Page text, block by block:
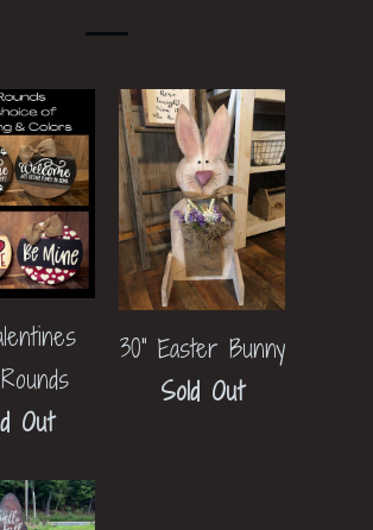
Out
30" Easter Bunny
Sold Out